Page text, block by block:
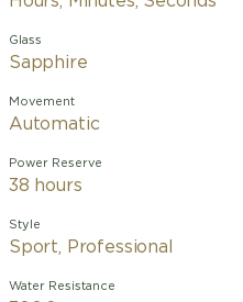
Glass
Sapphire
Movement
Automatic
Power Reserve
38 hours
Style
Sport, Professional
Water Resistance